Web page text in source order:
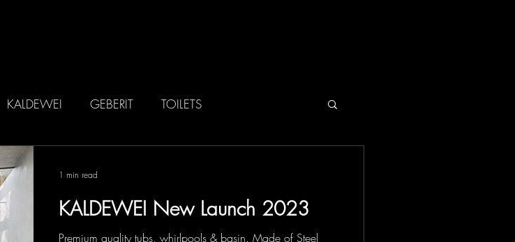
KALDEWEI GEBERIT TOILETS
KALDEWEI New Launch 2023
Premium quality tubs, whirlpools & basin. Made of Steel
1 min read